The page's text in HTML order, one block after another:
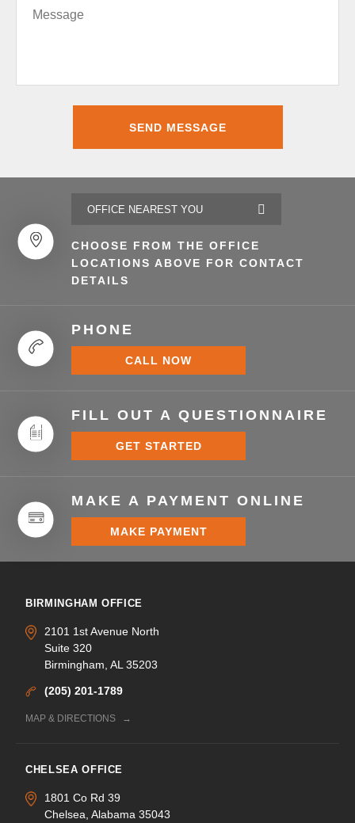
CHOOSE FROM THE OFFICE
LOCATIONS ABOVE FOR CONTACT
DETAILS
PHONE
CALL NOW
FILL OUT A QUESTIONNAIRE
GET STARTED
MAKE A PAYMENT ONLINE
MAKE PAYMENT
BIRMINGHAM OFFICE
2101 1st Avenue North
Suite 320
Birmingham, AL 35203
(205) 201-1789
MAP & DIRECTIONS
CHELSEA OFFICE
1801 Co Rd 39
Chelsea, Alabama 35043